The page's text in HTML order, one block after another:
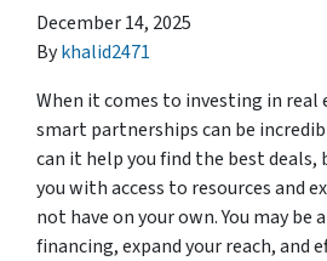
December 14, 2025
Bykhalid2471
When it comes to investing in
smart partnerships can be
can it help you find the best deals,
you with access to resources and
not have on your own. You may be
financing, expand your reach, and